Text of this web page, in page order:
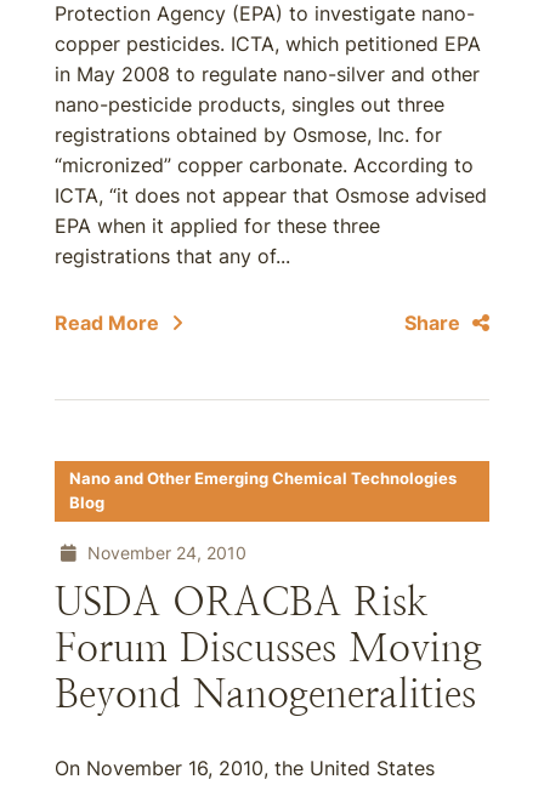
Protection Agency (EPA) to investigate nano-
copper pesticides. ICTA, which petitioned EPA
in May 2008 to regulate nano-silver and other
nano-pesticide products, singles out three
registrations obtained by Osmose, Inc. for
“micronized” copper carbonate. According to
ICTA, “it does not appear that Osmose advised
EPA when it applied for these three
registrations that any of...
Read More Share
Nano and Other Emerging Chemical Technologies
Blog
November 24, 2010
USDA ORACBA Risk
Forum Discusses Moving
Beyond Nanogeneralities
On November 16, 2010, the United States